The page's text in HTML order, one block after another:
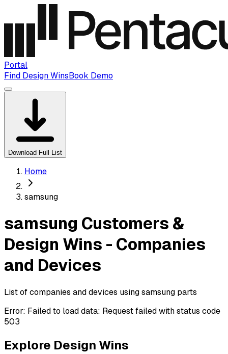
Portal
Find Design WinsBook Demo
Download Full List
Home
samsung
samsung Customers &
Design Wins - Companies
and Devices
List of companies and devices using samsung parts
Error: Failed to load data: Request failed with status code
503
Explore Design Wins